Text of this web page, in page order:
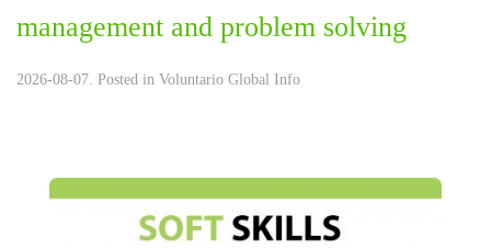
management and problem solving
2026-08-07. Posted in Voluntario Global Info